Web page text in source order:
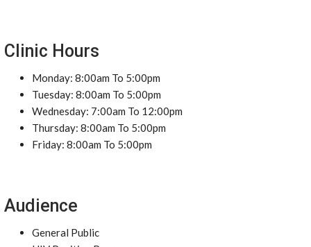
Clinic Hours
Monday: 8:00am To 5:00pm
Tuesday: 8:00am To 5:00pm
Wednesday: 7:00am To 12:00pm
Thursday: 8:00am To 5:00pm
Friday: 8:00am To 5:00pm
Audience
General Public